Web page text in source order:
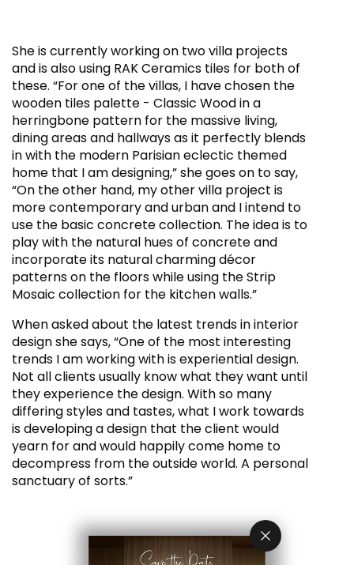
She is currently working on two villa projects
and is also using RAK Ceramics tiles for both of
these. “For one of the villas, I have chosen the
wooden tiles palette - Classic Wood in a
herringbone pattern for the massive living,
dining areas and hallways as it perfectly blends
in with the modern Parisian eclectic themed
home that I am designing,” she goes on to say,
“On the other hand, my other villa project is
more contemporary and urban and I intend to
use the basic concrete collection. The idea is to
play with the natural hues of concrete and
incorporate its natural charming décor
patterns on the floors while using the Strip
Mosaic collection for the kitchen walls.”
When asked about the latest trends in interior
design she says, “One of the most interesting
trends I am working with is experiential design.
Not all clients usually know what they want until
they experience the design. With so many
differing styles and tastes, what I work towards
is developing a design that the client would
yearn for and would happily come home to
decompress from the outside world. A personal
sanctuary of sorts.”